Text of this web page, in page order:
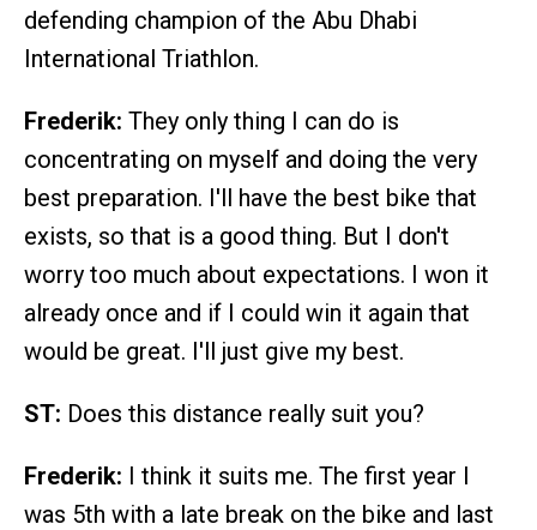
defending champion of the Abu Dhabi
International Triathlon.
Frederik: They only thing I can do is
concentrating on myself and doing the very
best preparation. I'll have the best bike that
exists, so that is a good thing. But I don't
worry too much about expectations. I won it
already once and if I could win it again that
would be great. I'll just give my best.
ST: Does this distance really suit you?
Frederik: I think it suits me. The first year I
was 5th with a late break on the bike and last